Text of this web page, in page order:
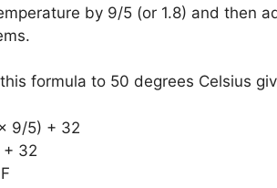
by 9/5 (or 1.8) and then
formula to 50 degrees Celsius
9/5) + 32
+ 32